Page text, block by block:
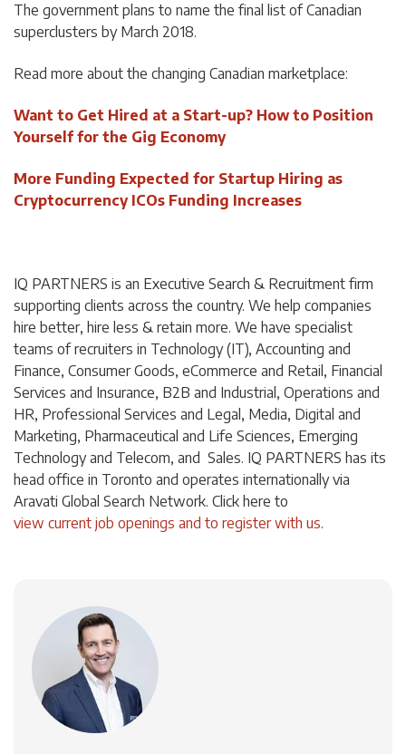
The government plans to name the final list of Canadian
superclusters by March 2018.
Read more about the changing Canadian marketplace:
Want to Get Hired at a Start-up? How to Position
Yourself for the Gig Economy
More Funding Expected for Startup Hiring as
Cryptocurrency ICOs Funding Increases
IQ PARTNERS is an Executive Search & Recruitment firm
supporting clients across the country. We help companies
hire better, hire less & retain more. We have specialist
teams of recruiters in Technology (IT), Accounting and
Finance, Consumer Goods, eCommerce and Retail, Financial
Services and Insurance, B2B and Industrial, Operations and
HR, Professional Services and Legal, Media, Digital and
Marketing, Pharmaceutical and Life Sciences, Emerging
Technology and Telecom, and Sales. IQ PARTNERS has its
head office in Toronto and operates internationally via
Aravati Global Search Network. Click here to
view current job openings and to register with us.